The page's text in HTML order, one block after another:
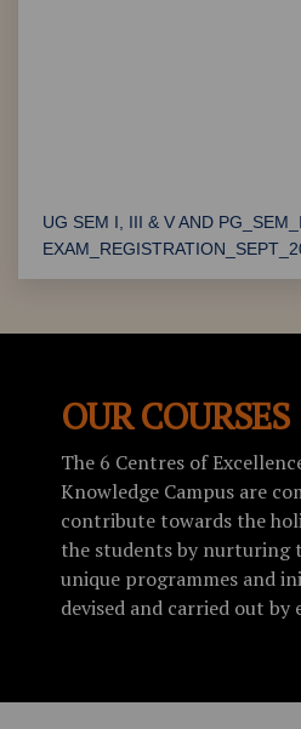
PG Certificate Verification
UG/PG Admissions 2023-2024
Summer Crash Courses @ SFC
OUR COURSES
The 6 Centres of
Knowledge Campus are
contribute towards the
the students by nurturing
unique programmes and
devised and carried out by